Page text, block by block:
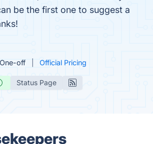
be the first one to suggest a
off Official Pricing
Status Page